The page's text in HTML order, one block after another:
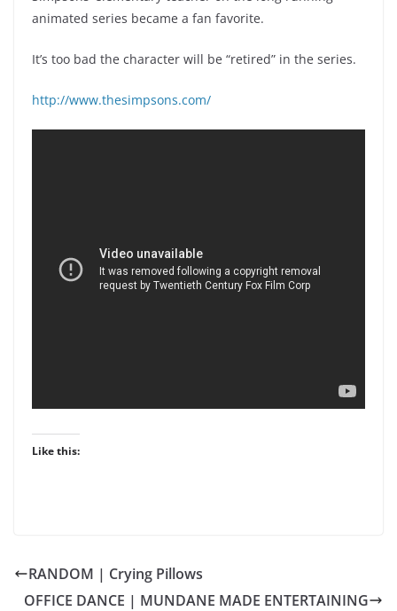
animated series became a fan favorite.
It’s too bad the character will be “retired” in the series.
http://www.thesimpsons.com/
Like this:
RANDOM | Crying Pillows
OFFICE DANCE | MUNDANE MADE ENTERTAINING